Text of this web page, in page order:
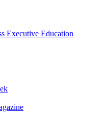
Executive Education